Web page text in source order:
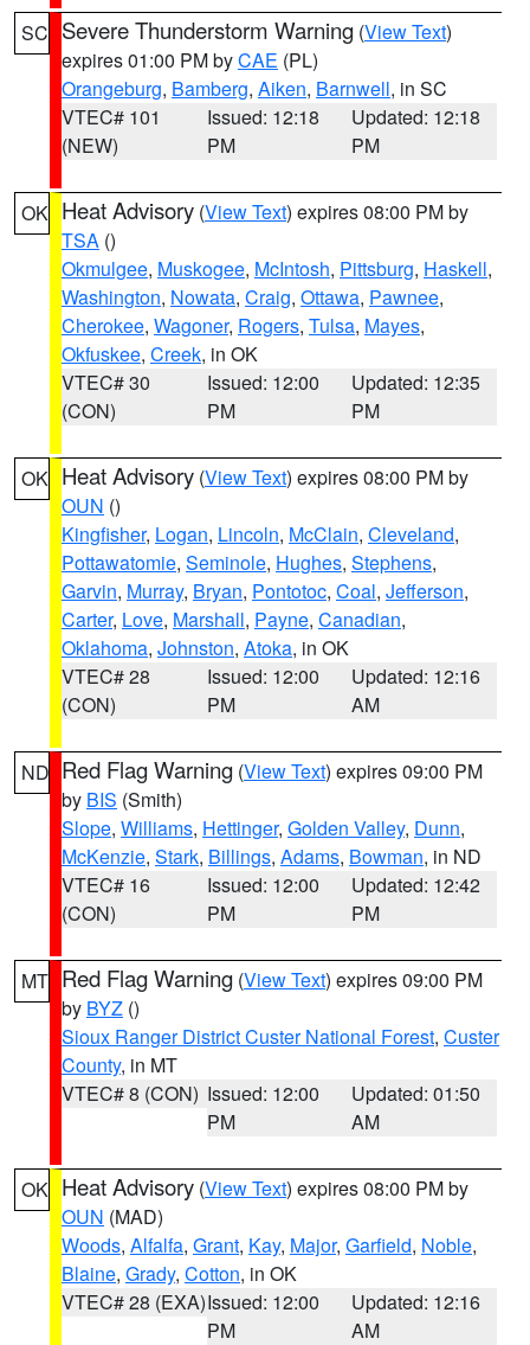
SC Severe Thunderstorm Warning (View Text)
expires 01:00 PM byCAE (PL)
Orangeburg, Bamberg, Aiken, Barnwell, in SC
VTEC# 101
(NEW)
Issued: 12:18
PM
Updated: 12:18
PM
OK Heat Advisory (View Text) expires 08:00 PM by
TSA ()
Okmulgee, Muskogee, McIntosh, Pittsburg, Haskell,
Washington, Nowata, Craig, Ottawa, Pawnee,
Cherokee, Wagoner, Rogers, Tulsa, Mayes,
Okfuskee, Creek, in OK
VTEC# 30
(CON)
Issued: 12:00
PM
Updated: 12:35
PM
OK Heat Advisory (View Text) expires 08:00 PM by
OUN ()
Kingfisher, Logan, Lincoln, McClain, Cleveland,
Pottawatomie, Seminole, Hughes, Stephens,
Garvin, Murray, Bryan, Pontotoc, Coal, Jefferson,
Carter, Love, Marshall, Payne, Canadian,
Oklahoma, Johnston, Atoka, in OK
VTEC# 28
(CON)
Issued: 12:00
PM
Updated: 12:16
AM
ND Red Flag Warning (View Text) expires 09:00 PM
by BIS (Smith)
Slope, Williams, Hettinger, Golden Valley, Dunn,
McKenzie, Stark, Billings, Adams, Bowman, in ND
VTEC# 16
(CON)
Issued: 12:00
PM
Updated: 12:42
PM
MT Red Flag Warning (View Text) expires 09:00 PM
by BYZ ()
Sioux Ranger District Custer National Forest, Custer
County, in MT
VTEC# 8 (CON) Issued: 12:00
PM
Updated: 01:50
AM
OK Heat Advisory (View Text) expires 08:00 PM by
OUN (MAD)
Woods, Alfalfa, Grant, Kay, Major, Garfield, Noble,
Blaine, Grady, Cotton, in OK
VTEC# 28 (EXA)Issued: 12:00
PM
Updated: 12:16
AM